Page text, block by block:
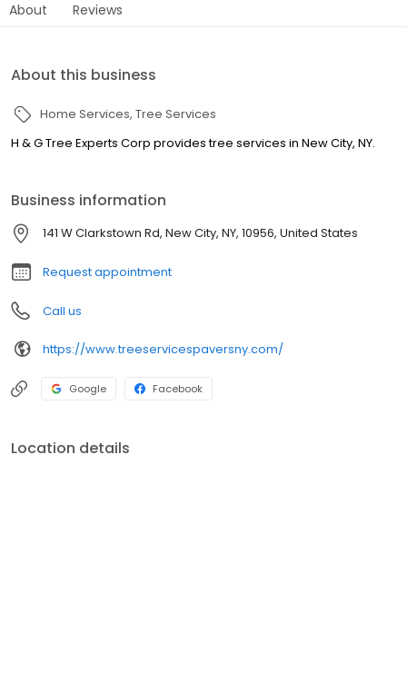
About Reviews
About this business
Home Services Tree Services
H & G Tree Experts Corp provides tree services in New City, NY.
Business information
141 W Clarkstown Rd, New City, NY, 10956, United States
Request appointment
Call us
https://www.treeservicespaversny.com/
Google Facebook
Location details